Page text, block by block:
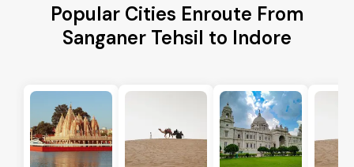
Popular Cities Enroute From
Sanganer Tehsil to Indore